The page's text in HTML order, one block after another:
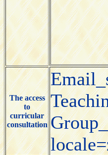
The access
to
curricular
consultation